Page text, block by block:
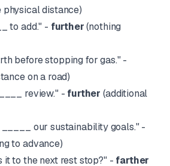
physical distance)
to add." - further(nothing
before stopping for gas." -
on a road)
review." - further (additional
our sustainability goals." -
to advance)
to the next rest stop?" - farther